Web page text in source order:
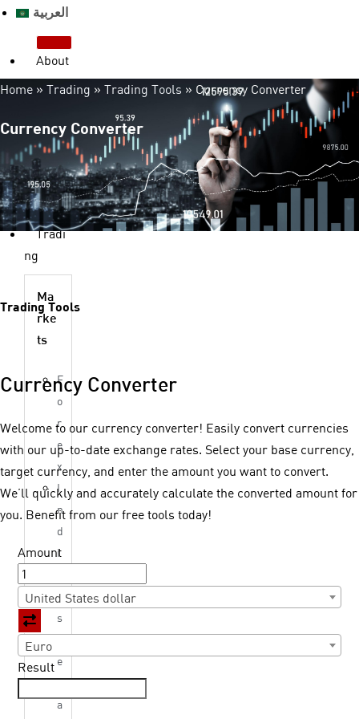
العربية
About
us
License & Regulation
Advantages
Legal Documents
FAQ
Contact us
Tradi
ng
Ma
rke
ts
F
o
r
e
x
I
n
d
i
e
s
M
e
t
a
Home » Trading » Trading Tools » Currency Converter
Currency Converter
Trading Tools
Currency Converter
Welcome to our currency converter! Easily convert currencies
with our up-to-date exchange rates. Select your base currency,
target currency, and enter the amount you want to convert.
We’ll quickly and accurately calculate the converted amount for
you. Benefit from our free tools today!
Amount
United States dollar
Euro
Result